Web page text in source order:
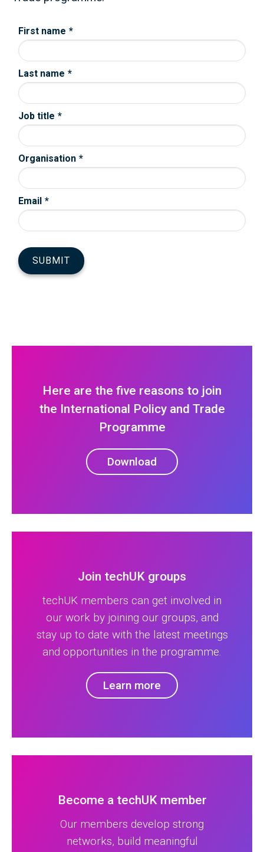
Here are the five reasons to join
the International Policy and Trade
Programme
Download
Join techUK groups
techUK members can get involved in
our work by joining our groups, and
stay up to date with the latest meetings
and opportunities in the programme.
Learn more
Become a techUK member
Our members develop strong
networks, build meaningful